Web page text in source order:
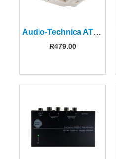
Audio-Technica ATN3600LC Replacement Stylus
R479.00